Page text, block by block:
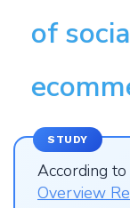
of
STUDY
According
Overview